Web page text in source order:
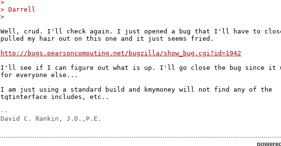
>
> Darrell
>
Well, crud. I'll check again. I just opened a bug that I'll have to
pulled my hair out on this one and it just seems fried.
http://bugs.pearsoncomputing.net/bugzilla/show_bug.cgi?id=1942
I'll see if I can figure out what is up. I'll go close the bug since it
for everyone else...
I am just using a standard build and kmymoney will not find any of the
tqtinterface includes, etc..
--